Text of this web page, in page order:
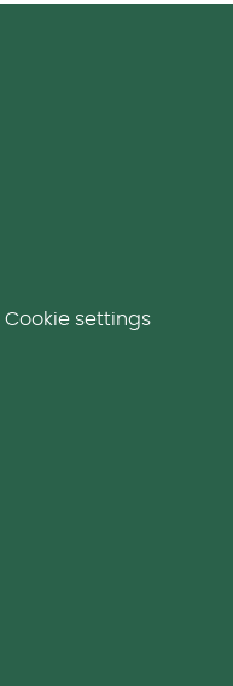
Cookie settings